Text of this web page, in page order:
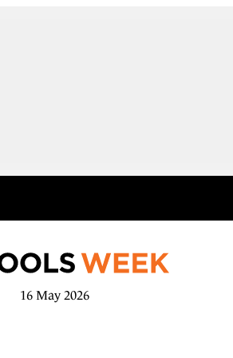
16 May 2026